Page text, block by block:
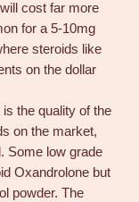
cost far more
for a 5-10mg
steroids like
on the dollar
the quality of the
on the market,
Some low grade
Oxandrolone but
powder. The